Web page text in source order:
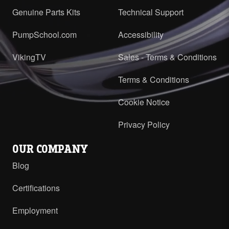
Genuine Parts Kits
PumpSchool.com
VikingTV
Technical Support
Accessibility
Sales - Terms & Conditions
Terms & Conditions
Cookie Notice
Privacy Policy
OUR COMPANY
Blog
Certifications
Employment